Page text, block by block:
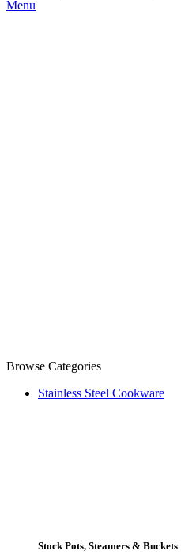
Menu
Browse Categories
Stainless Steel Cookware
Stock Pots, Steamers & Buckets